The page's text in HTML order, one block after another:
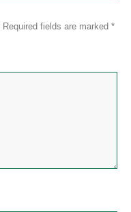
Required fields are marked *